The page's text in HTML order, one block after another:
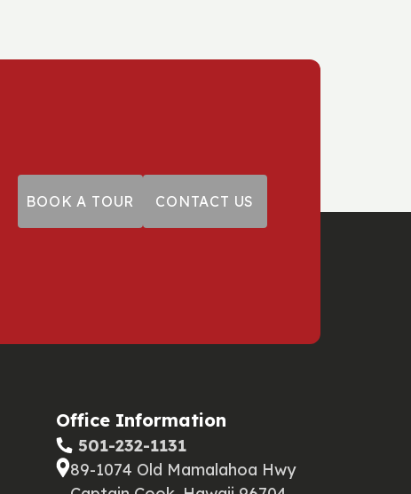
BOOK A TOUR CONTACT US
Office Information
‪ 501-232-1131
89-1074 Old Mamalahoa Hwy